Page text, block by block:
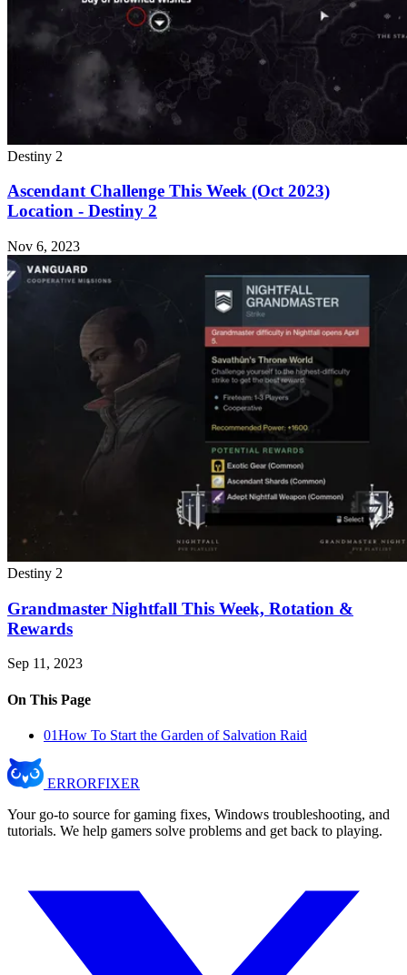
Destiny 2
Ascendant Challenge This Week (Oct 2023)
Location - Destiny 2
Nov 6, 2023
Destiny 2
Grandmaster Nightfall This Week, Rotation &
Rewards
Sep 11, 2023
On This Page
01How To Start the Garden of Salvation Raid
ERRORFIXER
Your go-to source for gaming fixes, Windows troubleshooting, and
tutorials. We help gamers solve problems and get back to playing.